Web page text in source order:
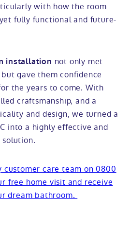
with how the room
fully functional and future-
installation not only met
gave them confidence
the years to come. With
craftsmanship, and a
and design, we turned a
into a highly effective and
customer care team on 0800
free home visit and receive
dream bathroom.